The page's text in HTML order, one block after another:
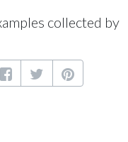
collected by